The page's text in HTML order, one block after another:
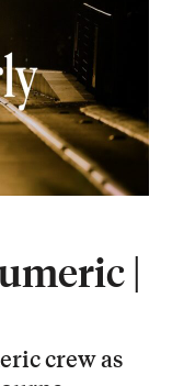
|
crew as